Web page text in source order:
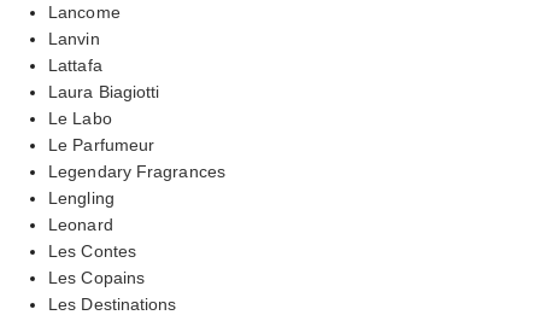
Lancome
Lanvin
Lattafa
Laura Biagiotti
Le Labo
Le Parfumeur
Legendary Fragrances
Lengling
Leonard
Les Contes
Les Copains
Les Destinations